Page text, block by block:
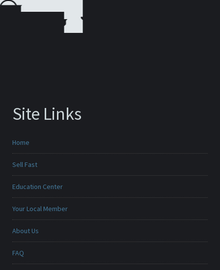
Site Links
Home
Sell Fast
Education Center
Your Local Member
About Us
FAQ